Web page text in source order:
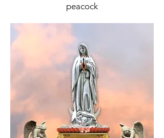
peacock